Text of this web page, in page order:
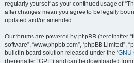
regularly yourself as your continued usage of
after changes mean you agree to be legally
updated and/or amended.
Our forums are powered by phpBB (hereinafter
software”, “www.phpbb.com”, “phpBB Limited”,
bulletin board solution released under the “GNU
(hereinafter “GPL”) and can be downloaded from